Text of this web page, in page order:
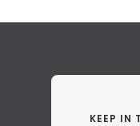
KEEP IN